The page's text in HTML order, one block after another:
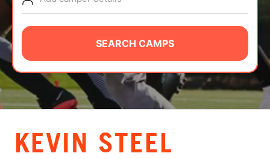
NEWS
CAMP STORE
LOGIN
VIEW CART
SEARCH CAMPS
KEVIN STEEL